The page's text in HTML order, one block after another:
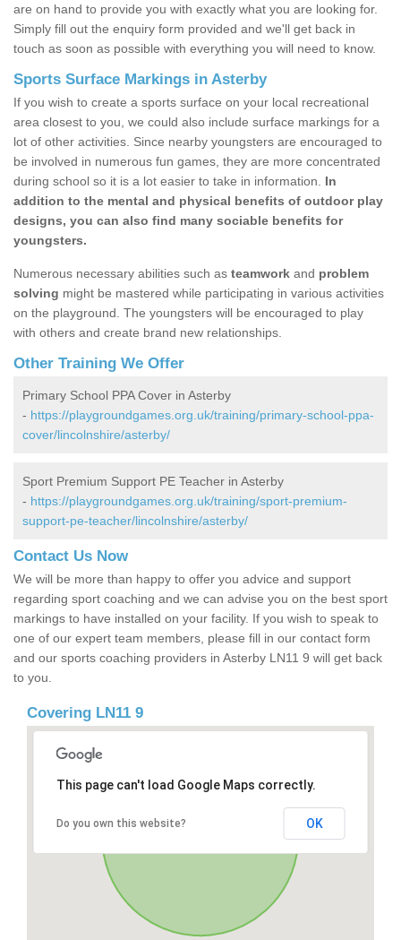
are on hand to provide you with exactly what you are looking for.
Simply fill out the enquiry form provided and we'll get back in
touch as soon as possible with everything you will need to know.
Sports Surface Markings in Asterby
If you wish to create a sports surface on your local recreational
area closest to you, we could also include surface markings for a
lot of other activities. Since nearby youngsters are encouraged to
be involved in numerous fun games, they are more concentrated
during school so it is a lot easier to take in information. In
addition to the mental and physical benefits of outdoor play
designs, you can also find many sociable benefits for
youngsters.
Numerous necessary abilities such as teamwork and problem
solving might be mastered while participating in various activities
on the playground. The youngsters will be encouraged to play
with others and create brand new relationships.
Other Training We Offer
Primary School PPA Cover in Asterby
- https://playgroundgames.org.uk/training/primary-school-ppa-
cover/lincolnshire/asterby/
Sport Premium Support PE Teacher in Asterby
- https://playgroundgames.org.uk/training/sport-premium-
support-pe-teacher/lincolnshire/asterby/
Contact Us Now
We will be more than happy to offer you advice and support
regarding sport coaching and we can advise you on the best sport
markings to have installed on your facility. If you wish to speak to
one of our expert team members, please fill in our contact form
and our sports coaching providers in Asterby LN11 9 will get back
to you.
Covering LN11 9
This page can't load Google Maps correctly.
Do you own this website? OK